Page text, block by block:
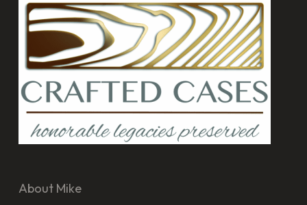
About Mike